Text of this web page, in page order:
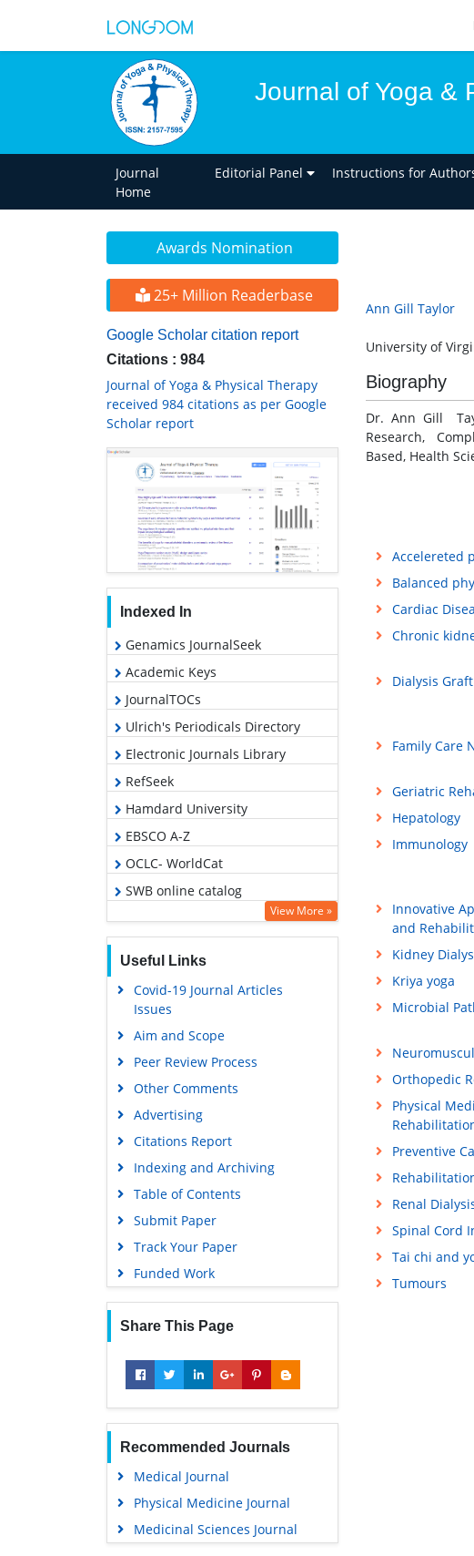
Journal of Yoga &
Journal
Home
Editorial Panel Instructions for
Awards Nomination
25+ Million Readerbase
Google Scholar citation report
Citations : 984
Journal of Yoga & Physical Therapy
received 984 citations as per Google
Scholar report
Indexed In
Genamics JournalSeek
Academic Keys
JournalTOCs
Ulrich's Periodicals Directory
Electronic Journals Library
RefSeek
Hamdard University
EBSCO A-Z
OCLC- WorldCat
SWB online catalog
Virtual Library of Biology (vifabio)
Education and Research
Euro Pub
Google Scholar
View More »
Useful Links
Covid-19 Journal Articles
Issues
Aim and Scope
Peer Review Process
Other Comments
Advertising
Citations Report
Indexing and Archiving
Table of Contents
Submit Paper
Track Your Paper
Funded Work
Share This Page
Recommended Journals
Medical Journal
Physical Medicine Journal
Medicinal Sciences Journal
Ann Gill Taylor
University of
Biography
Dr. Ann Gill
Research,
Based, Health
Accelereted
Balanced
Cardiac
Chronic
Dialysis Graft
Family Care
Geriatric
Hepatology
Immunology
Innovative
and
Kidney
Kriya yoga
Microbial
Orthopedic
Physical
Preventive
Renal
Spinal Cord
Tai chi and
Tumours